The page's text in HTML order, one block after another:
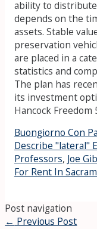
ability to
depends on the
assets. Stable
preservation
are placed in a
statistics and
The plan has
its investment
Hancock Freedom
Buongiorno Con
Describe "lateral"
Professors, Joe
For Rent In
Post navigation
← Previous Post